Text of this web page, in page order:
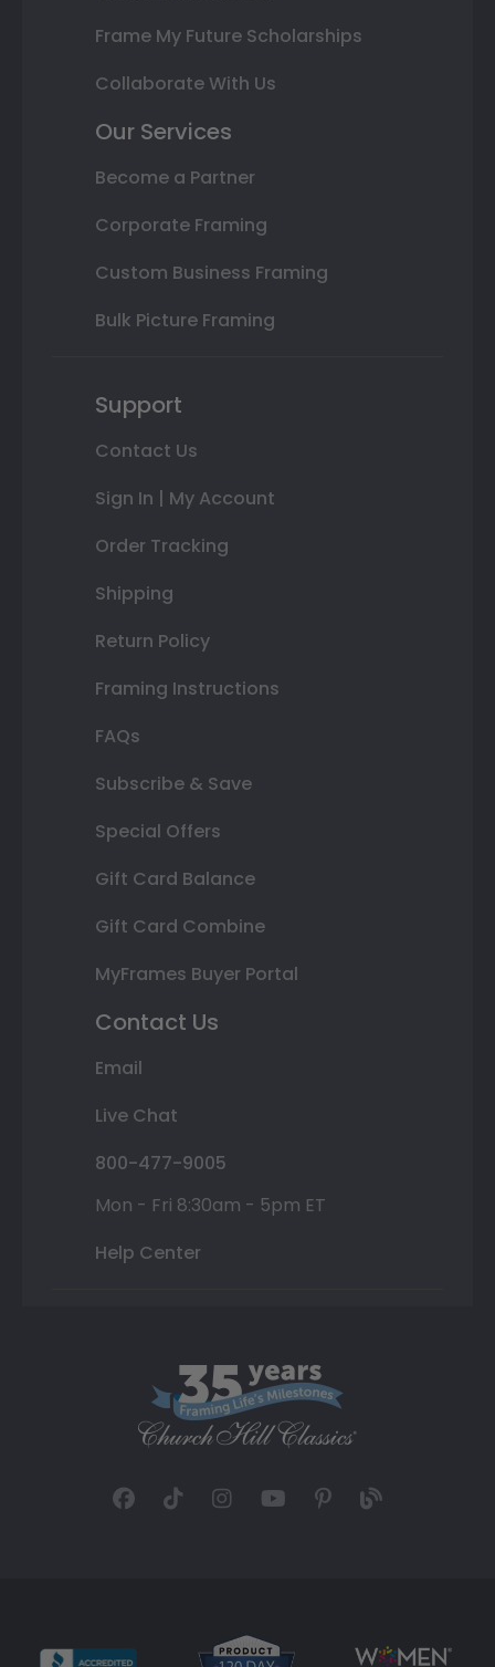
Frame My Future Scholarships
Collaborate With Us
Our Services
Become a Partner
Corporate Framing
Custom Business Framing
Bulk Picture Framing
Support
Contact Us
Sign In | My Account
Order Tracking
Shipping
Return Policy
Framing Instructions
FAQs
Subscribe & Save
Special Offers
Gift Card Balance
Gift Card Combine
MyFrames Buyer Portal
Contact Us
Email
Live Chat
800-477-9005
Mon - Fri 8:30am - 5pm ET
Help Center